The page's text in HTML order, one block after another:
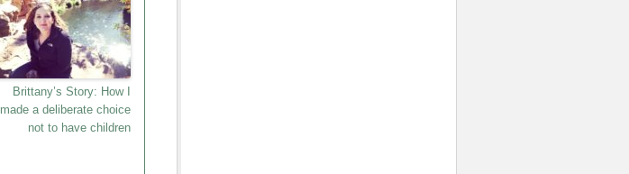
Brittany’s Story: How I
made a deliberate choice
not to have children